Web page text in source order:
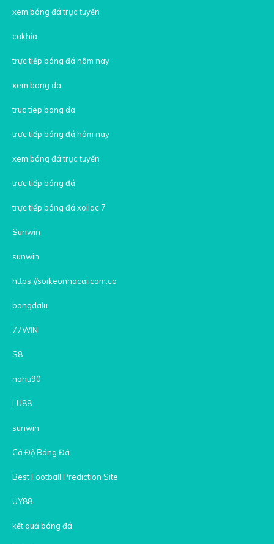
xem bóng đá trực tuyến
cakhia
trực tiếp bóng đá hôm nay
xem bong da
truc tiep bong da
trực tiếp bóng đá hôm nay
xem bóng đá trực tuyến
trực tiếp bóng đá
trực tiếp bóng đá xoilac 7
Sunwin
sunwin
https://soikeonhacai.com.co
bongdalu
77WIN
S8
nohu90
LU88
sunwin
Cá Độ Bóng Đá
Best Football Prediction Site
UY88
kết quả bóng đá